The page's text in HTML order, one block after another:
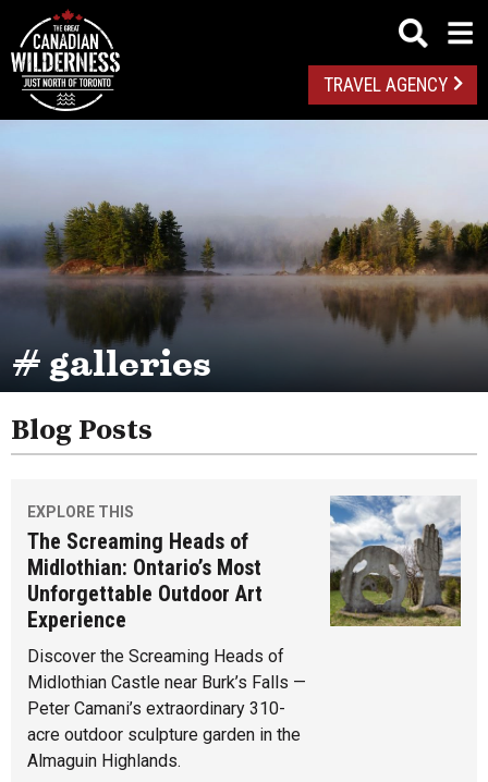
TRAVEL AGENCY
# galleries
Blog Posts
EXPLORE THIS
The Screaming Heads of
Midlothian: Ontario’s Most
Unforgettable Outdoor Art
Experience
Discover the Screaming Heads of
Midlothian Castle near Burk’s Falls —
Peter Camani’s extraordinary 310-
acre outdoor sculpture garden in the
Almaguin Highlands.